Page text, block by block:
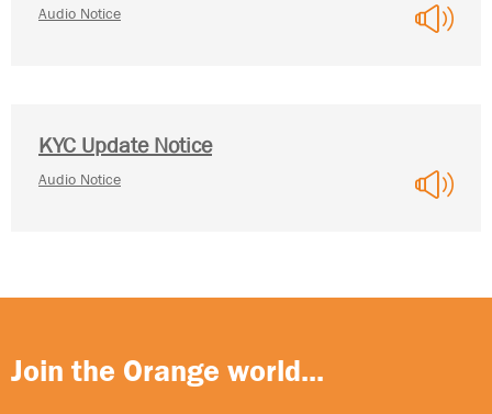
Audio Notice
KYC Update Notice
Audio Notice
Join the Orange world...